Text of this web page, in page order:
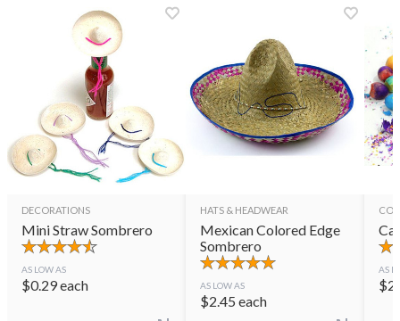
DECORATIONS
Mini Straw Sombrero
AS LOW AS
$0.29each
HATS & HEADWEAR
Mexican Colored Edge
Sombrero
AS LOW AS
$2.45 each
AS
$